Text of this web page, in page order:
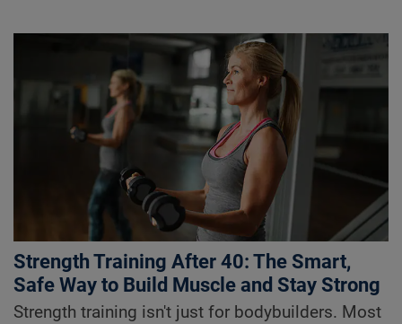
Strength Training After 40: The Smart,
Safe Way to Build Muscle and Stay Strong
Strength training isn't just for bodybuilders. Most